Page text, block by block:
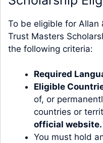
To be eligible for Allan
Trust Masters
the following criteria:
Required
Eligible
of, or
countries or
official website.
You must hold